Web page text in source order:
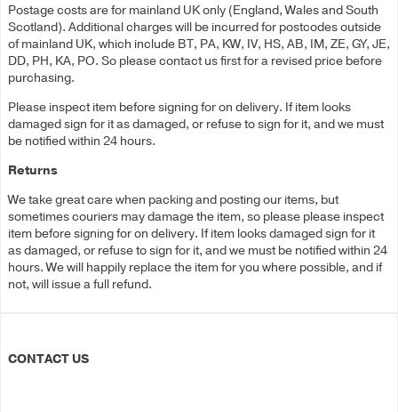
Postage costs are for mainland UK only (England, Wales and South
Scotland). Additional charges will be incurred for postcodes outside
of mainland UK, which include BT, PA, KW, IV, HS, AB, IM, ZE, GY, JE,
DD, PH, KA, PO. So please contact us first for a revised price before
purchasing.
Please inspect item before signing for on delivery. If item looks
damaged sign for it as damaged, or refuse to sign for it, and we must
be notified within 24 hours.
Returns
We take great care when packing and posting our items, but
sometimes couriers may damage the item, so please please inspect
item before signing for on delivery. If item looks damaged sign for it
as damaged, or refuse to sign for it, and we must be notified within 24
hours. We will happily replace the item for you where possible, and if
not, will issue a full refund.
CONTACT US